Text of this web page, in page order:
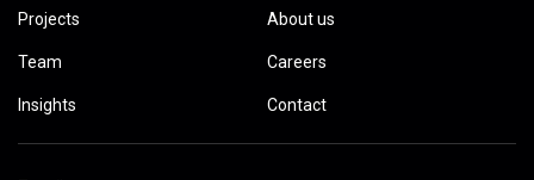
Projects About us
Team Careers
Insights Contact